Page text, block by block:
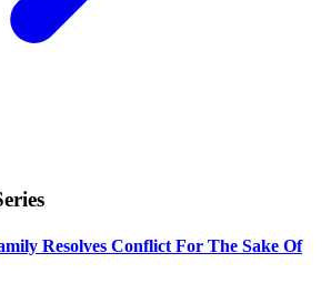
Resolves Conflict For The Sake Of